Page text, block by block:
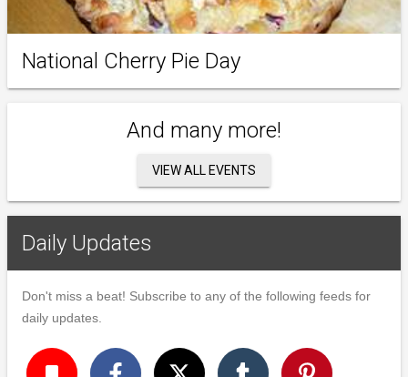
National Cherry Pie Day
And many more!
VIEW ALL EVENTS
Daily Updates
Don't miss a beat! Subscribe to any of the following feeds for
daily updates.